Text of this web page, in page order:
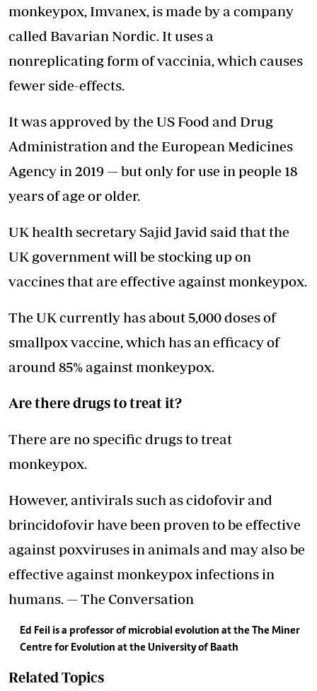
monkeypox, Imvanex, is made by a company
called Bavarian Nordic. It uses a
nonreplicating form of vaccinia, which causes
fewer side-effects.
It was approved by the US Food and Drug
Administration and the European Medicines
Agency in 2019 — but only for use in people 18
years of age or older.
UK health secretary Sajid Javid said that the
UK government will be stocking up on
vaccines that are effective against monkeypox.
The UK currently has about 5,000 doses of
smallpox vaccine, which has an efficacy of
around 85% against monkeypox.
Are there drugs to treat it?
There are no specific drugs to treat
monkeypox.
However, antivirals such as cidofovir and
brincidofovir have been proven to be effective
against poxviruses in animals and may also be
effective against monkeypox infections in
humans. — The Conversation
Ed Feil is a professor of microbial evolution at the The Miner
Centre for Evolution at the University of Baath
Related Topics